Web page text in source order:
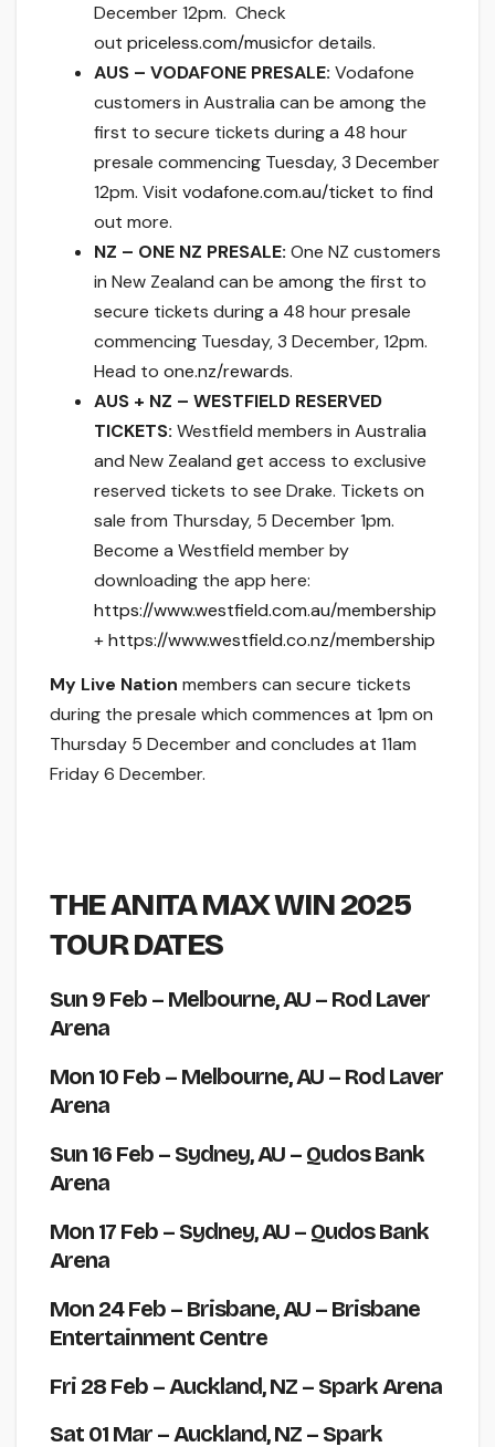
December 12pm. Check
out priceless.com/musicfor details.
AUS – VODAFONE PRESALE: Vodafone
customers in Australia can be among the
first to secure tickets during a 48 hour
presale commencing Tuesday, 3 December
12pm. Visit vodafone.com.au/ticket to find
out more.
NZ – ONE NZ PRESALE: One NZ customers
in New Zealand can be among the first to
secure tickets during a 48 hour presale
commencing Tuesday, 3 December, 12pm.
Head to one.nz/rewards.
AUS + NZ – WESTFIELD RESERVED
TICKETS: Westfield members in Australia
and New Zealand get access to exclusive
reserved tickets to see Drake. Tickets on
sale from Thursday, 5 December 1pm.
Become a Westfield member by
downloading the app here:
https://www.westfield.com.au/membership
+https://www.westfield.co.nz/membership
My Live Nation members can secure tickets
during the presale which commences at 1pm on
Thursday 5 December and concludes at 11am
Friday 6 December.
THE ANITA MAX WIN 2025
TOUR DATES
Sun 9 Feb – Melbourne, AU – Rod Laver
Arena
Mon 10 Feb – Melbourne, AU – Rod Laver
Arena
Sun 16 Feb – Sydney, AU – Qudos Bank
Arena
Mon 17 Feb – Sydney, AU – Qudos Bank
Arena
Mon 24 Feb – Brisbane, AU – Brisbane
Entertainment Centre
Fri 28 Feb – Auckland, NZ – Spark Arena
Sat 01 Mar – Auckland, NZ – Spark